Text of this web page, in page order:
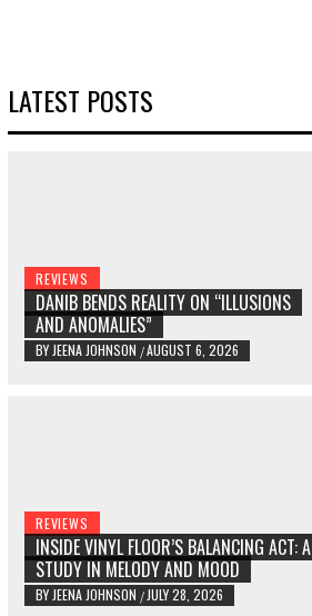
LATEST POSTS
REVIEWS
DANIB BENDS REALITY ON “ILLUSIONS
AND ANOMALIES”
BY JEENA JOHNSON /AUGUST 6, 2026
REVIEWS
INSIDE VINYL FLOOR’S BALANCING ACT: A
STUDY IN MELODY AND MOOD
BY JEENA JOHNSON / JULY 28, 2026